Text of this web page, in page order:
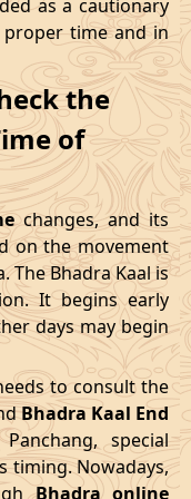
Date
05/05/2026
09/05/2026
12/05/2026
15/05/2026
20/05/2026
23/05/2026
27/05/2026
31/05/2026
as a cautionary
time and in
the
of
changes, and its
on the movement
The Bhadra Kaal is
It begins early
days may begin
to consult the
Bhadra Kaal End
special
timing. Nowadays,
Bhadra online